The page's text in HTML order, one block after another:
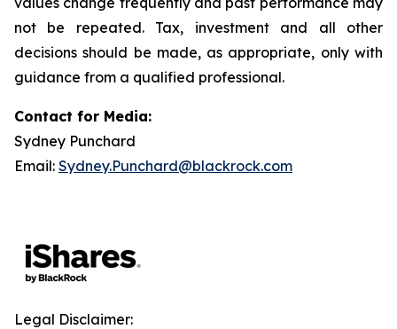
not be repeated. Tax, investment and all other
decisions should be made, as appropriate, only with
guidance from a qualified professional.
Contact for Media:
Sydney Punchard
Email: Sydney.Punchard@blackrock.com
Legal Disclaimer: